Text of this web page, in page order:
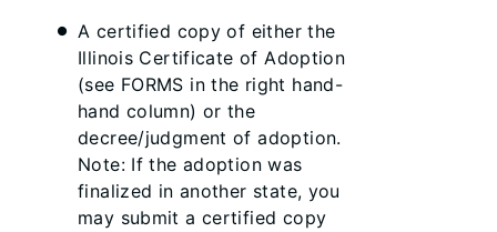
A certified copy of either the
Illinois Certificate of Adoption
(see FORMS in the right hand-
hand column) or the
decree/judgment of adoption.
Note: If the adoption was
finalized in another state, you
may submit a certified copy